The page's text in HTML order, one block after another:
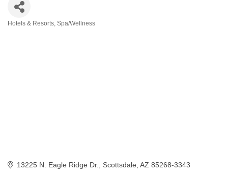
Hotels & Resorts Spa/Wellness
13225 N. Eagle Ridge Dr. Scottsdale AZ 85268-3343